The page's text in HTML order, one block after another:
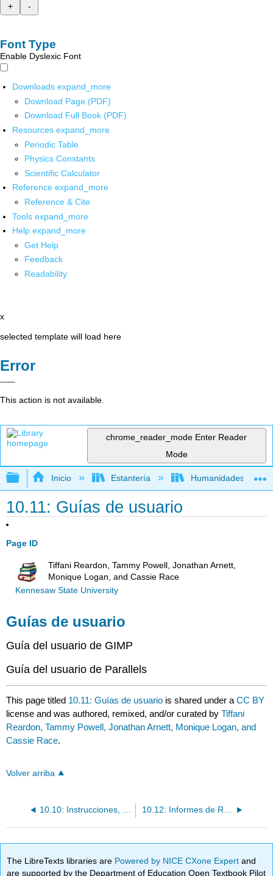
+
-
Font Type
Enable Dyslexic Font
Downloads expand_more
Download Page (PDF)
Download Full Book (PDF)
Resources expand_more
Periodic Table
Physics Constants
Scientific Calculator
Reference expand_more
Reference & Cite
Tools expand_more
Help expand_more
Get Help
Feedback
Readability
x
selected template will load here
Error
This action is not available.
chrome_reader_mode Enter Reader
Mode
Expandir/contraer jerarquía global
Inicio Estantería Humanidades
10.11: Guías de usuario
Page ID
Tiffani Reardon, Tammy Powell, Jonathan Arnett,
Monique Logan, and Cassie Race
Kennesaw State University
Guías de usuario
Guía del usuario de GIMP
Guía del usuario de Parallels
This page titled 10.11: Guías de usuario is shared under aCC BY
license and was authored, remixed, and/or curated byTiffani
Reardon, Tammy Powell, Jonathan Arnett, Monique Logan, and
Cassie Race.
Volver arriba
The LibreTexts libraries are Powered by NICE CXone Expertand
are supported by the Department of Education Open Textbook Pilot